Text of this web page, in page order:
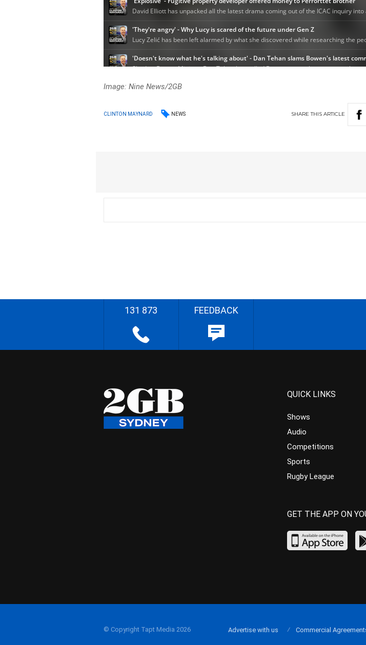
Image: Nine News/2GB
CLINTON MAYNARD NEWS SHARETHIS ARTICLE
131 873 FEEDBACK
QUICK LINKS
Shows
Audio
Competitions
Sports
Rugby League
GET THE APP ON
© Copyright Tapt Media 2026 Advertise with us Commercial